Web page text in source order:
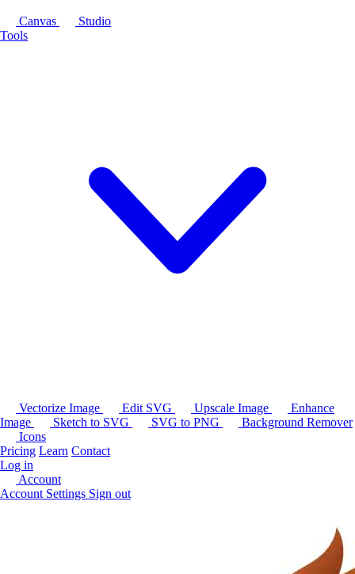
Canvas
Studio
Tools
Vectorize Image Edit SVG Upscale Image
Enhance
Image
Sketch to SVG SVG to PNG
Background Remover
Icons
Pricing Learn Contact
Log in
Account
Account Settings Sign out